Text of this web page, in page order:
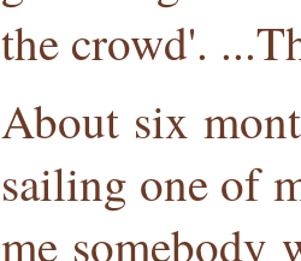
the crowd'.
About six
sailing one of
me somebody